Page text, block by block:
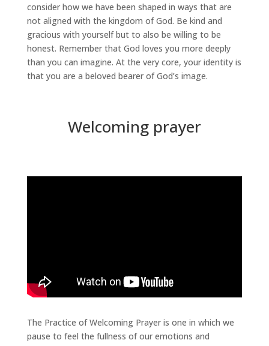
consider how we have been shaped in ways that are
not aligned with the kingdom of God. Be kind and
gracious with yourself but to also be willing to be
honest. Remember that God loves you more deeply
than you can imagine. At the very core, your identity is
that you are a beloved bearer of God’s image.
Welcoming prayer
The Practice of Welcoming Prayer is one in which we
pause to feel the fullness of our emotions and